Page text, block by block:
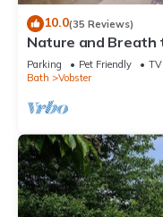
10.0(35 Reviews)
Nature and Breath
Parking Pet Friendly
TV
Bath
Vobster